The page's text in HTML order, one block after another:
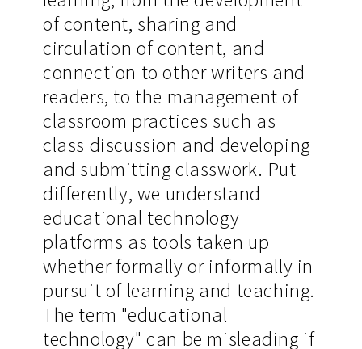
of content, sharing and
circulation of content, and
connection to other writers and
readers, to the management of
classroom practices such as
class discussion and developing
and submitting classwork. Put
differently, we understand
educational technology
platforms as tools taken up
whether formally or informally in
pursuit of learning and teaching.
The term "educational
technology" can be misleading if